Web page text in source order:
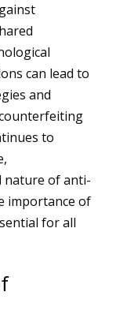
can lead to
and
to
nature of anti-
importance of
for all